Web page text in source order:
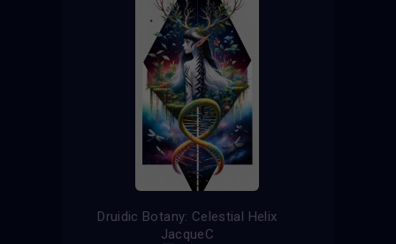
Druidic Botany: Celestial Helix
JacqueC